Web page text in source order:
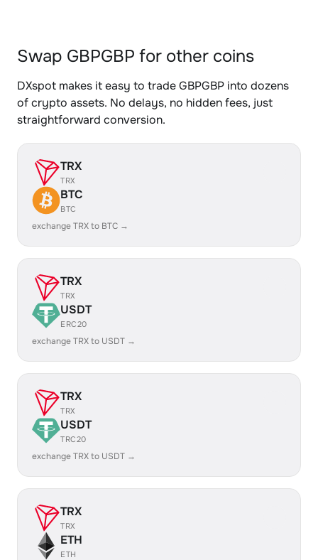
Swap GBPGBP for other coins
DXspot makes it easy to trade GBPGBP into dozens
of crypto assets. No delays, no hidden fees, just
straightforward conversion.
TRX
TRX
BTC
BTC
exchange TRX to BTC →
TRX
TRX
USDT
ERC20
exchange TRX to USDT →
TRX
TRX
USDT
TRC20
exchange TRX to USDT →
TRX
TRX
ETH
ETH